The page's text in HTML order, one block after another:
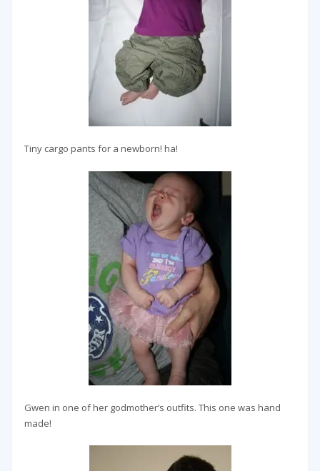
Tiny cargo pants for a newborn! ha!
Gwen in one of her godmother’s outfits. This one was hand
made!